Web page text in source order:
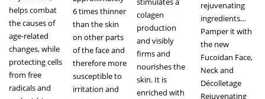
helps combat
the causes of
age-related
changes, while
protecting cells
from free
radicals and
6 times thinner
than the skin
on other parts
of the face and
therefore more
susceptible to
irritation and
colagen
production
and visibly
firms and
nourishes the
skin. It is
enriched with
rejuvenating
ingredients…
Pamper it with
the new
Fucoidan Face,
Neck and
Décolletage
Rejuvenating